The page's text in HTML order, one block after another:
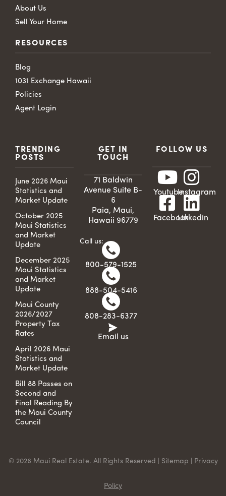
About Us
Sell Your Home
RESOURCES
Blog
1031 Exchange Hawaii
Policies
Agent Login
TRENDING
POSTS
June 2026 Maui
Statistics and
Market Update
October 2025
Maui Statistics
and Market
Update
December 2025
Maui Statistics
and Market
Update
Maui County
2026/2027
Property Tax
Rates
April 2026 Maui
Statistics and
Market Update
Bill 88 Passes on
Second and
Final Reading By
the Maui County
Council
GET IN
TOUCH
71 Baldwin
Avenue Suite B-
6
Paia, Maui,
Hawaii 96779
Call us:
800-579-1525
888-504-5416
808-283-6377
Email us
FOLLOW US
YoutubeInstagram
FacebookLinkedin
© 2026 Maui Real Estate. All Rights Reserved | Sitemap Privacy
Policy